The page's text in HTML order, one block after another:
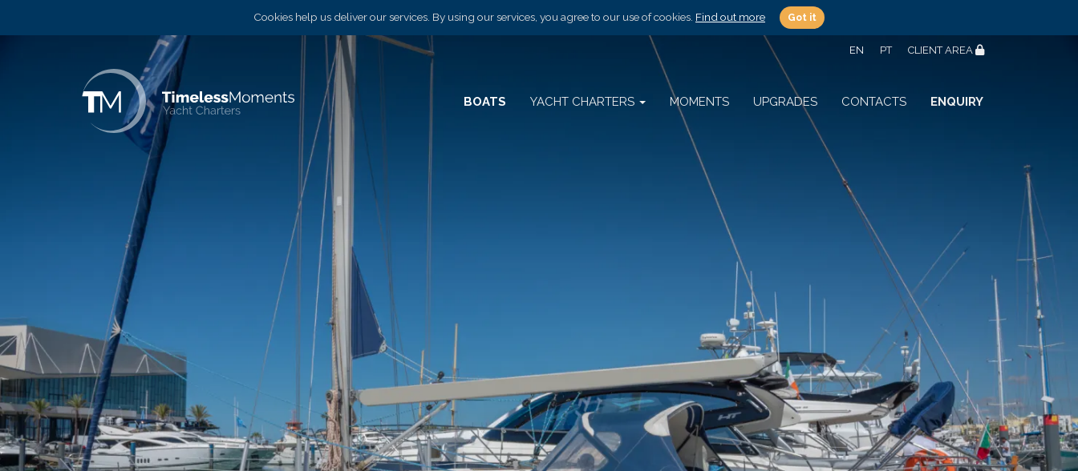
Cookies help us deliver our services. By using our services, you agree to our use of cookies. Find out more Got it
EN PT CLIENT AREA
BOATS YACHT CHARTERS MOMENTS UPGRADES CONTACTS ENQUIRY